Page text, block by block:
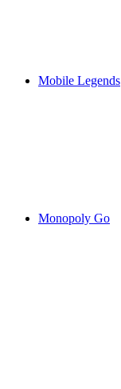
Mobile Legends
Monopoly Go